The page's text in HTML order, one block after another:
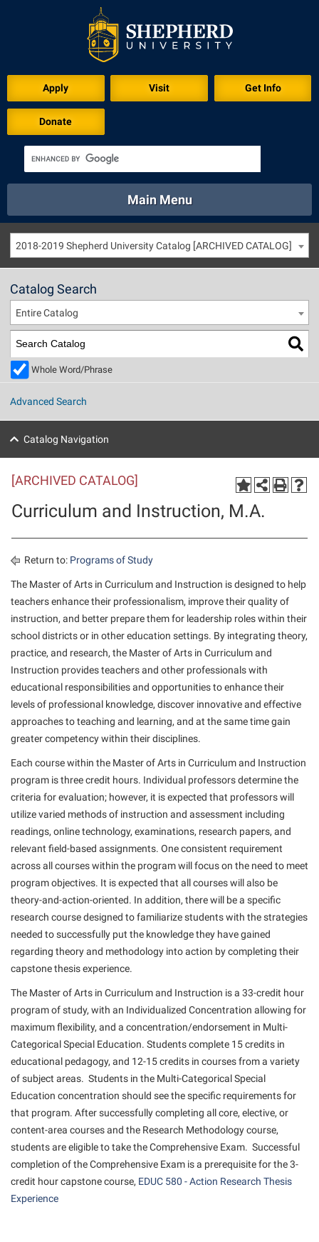
Apply Visit Get Info
Donate
Academics
Athletics Calendar
Directory Emergency
Library Virtual Tour
Main Menu
About Academics
Directory
Library
Apply to Shepherd
Admissions
Accessibility Services
Adult Education
Campus Visitation
Commuters
Financial Aid
Graduate Studies
Honors Program
International Shepherd
Internships
Majors and Minors
Online Programs
Orientation
Regents Bachelor of Arts (RBA) Program
Registrar
Residence Life
Shepherd Success Academy
Study Abroad
Tuition and Fees
Current Students
Academic Calendars
Academic Support Center
Accident/Incident Reporting
Advising Assistance Center
Athletics
Beacon
Bookstore
Brightspace
Campus Map
Campus Student Conduct
Cancellation Policy
Career Services
Center for Appalachian Studies and Communities
Center for Regional Innovation
Center for Faculty Excellence
Class Schedule
Colleges, Schools, and Departments
Commencement
Commuters
Consumer Information
Cooperative Education
Core Curriculum
Counseling Services
Dean’s List
Educational Technology
Email
Alumni & Friends
Adult Education
Alumni Association
Appalachian Heritage Writer-in-Residence
Athletics
Bookstore
Campus Map
Career Services
Contemporary American Theater Festival
Fraternity and Sorority Life
Graduate Studies
Historic Campus Tour
International Shepherd
Library
Lifelong Learning
McMurran Scholars
Non-Discrimination and Civility
Performing Arts Series at Shepherd
Phi Kappa Phi Honor Society
President’s Office
Ram Mascot
Registrar
Shepherd Magazine
Academic Calendars
Academic Support Center
Accessibility Services
Accident/Incident Reporting
Administrative Prioritization Progress Report
Advising Assistance Center-Faculty
Assembly
Beacon
Beacon Quick Notification Tool
Board of Governors
Bookstore
Campus Labs Dashboard
Campus Student Conduct
Cancellation Policy
Classified Employees Council
Common Reading
Conference Services
Consumer Information
Core Curriculum
Counseling Services
Dining Services
Facilities Management
Visitors
Agricultural Innovation Center at Tabler Farm
American Conservation Film Festival
Bonnie & Bill Stubblefield Institute for Civil Political
Communications
Center for Appalachian Studies and Communities
Center for Regional Innovation
Civil War Center
Common Reading
Conference Services
Contemporary American Theater Festival
Continuing Education
Directions to Shepherd
Freedom’s Run
Games Zone
High School Dual Enrollment
International Shepherd
Lifelong Learning
Music Events
News and Events
Parking for Visitors
Performing Arts Series at Shepherd
Popodicon–Business Residence of the President
R.A.M. Initiative
2018-2019 Shepherd University Catalog [ARCHIVED CATALOG]
Catalog Search
Entire Catalog
Whole Word/Phrase
Advanced Search
Catalog Navigation
[ARCHIVED CATALOG]
Curriculum and Instruction, M.A.
Return to: Programs of Study
The Master of Arts in Curriculum and Instruction is designed to help
teachers enhance their professionalism, improve their quality of
instruction, and better prepare them for leadership roles within their
school districts or in other education settings. By integrating theory,
practice, and research, the Master of Arts in Curriculum and
Instruction provides teachers and other professionals with
educational responsibilities and opportunities to enhance their
levels of professional knowledge, discover innovative and effective
approaches to teaching and learning, and at the same time gain
greater competency within their disciplines.
Each course within the Master of Arts in Curriculum and Instruction
program is three credit hours. Individual professors determine the
criteria for evaluation; however, it is expected that professors will
utilize varied methods of instruction and assessment including
readings, online technology, examinations, research papers, and
relevant field-based assignments. One consistent requirement
across all courses within the program will focus on the need to meet
program objectives. It is expected that all courses will also be
theory-and-action-oriented. In addition, there will be a specific
research course designed to familiarize students with the strategies
needed to successfully put the knowledge they have gained
regarding theory and methodology into action by completing their
capstone thesis experience.
The Master of Arts in Curriculum and Instruction is a 33-credit hour
program of study, with an Individualized Concentration allowing for
maximum flexibility, and a concentration/endorsement in Multi-
Categorical Special Education. Students complete 15 credits in
educational pedagogy, and 12-15 credits in courses from a variety
of subject areas. Students in the Multi-Categorical Special
Education concentration should see the specific requirements for
that program. After successfully completing all core, elective, or
content-area courses and the Research Methodology course,
students are eligible to take the Comprehensive Exam. Successful
completion of the Comprehensive Exam is a prerequisite for the 3-
credit hour capstone course, EDUC 580 - Action Research Thesis
Experience